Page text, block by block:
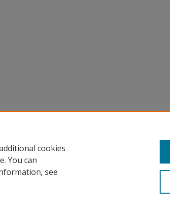
cookies
You can
see